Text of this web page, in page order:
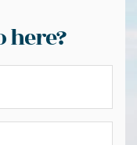
here?